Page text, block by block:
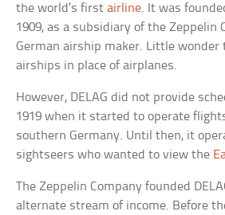
the world’s firstairline. It was
1909, as a subsidiary of the Zeppelin
German airship maker. Little
airships in place of airplanes.
However, DELAG did not provide
1919 when it started to operate
southern Germany. Until then, it
sightseers who wanted to view the
The Zeppelin Company founded
alternate stream of income. Before